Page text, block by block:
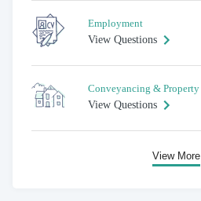
Employment
View Questions
Conveyancing & Property
View Questions
View More